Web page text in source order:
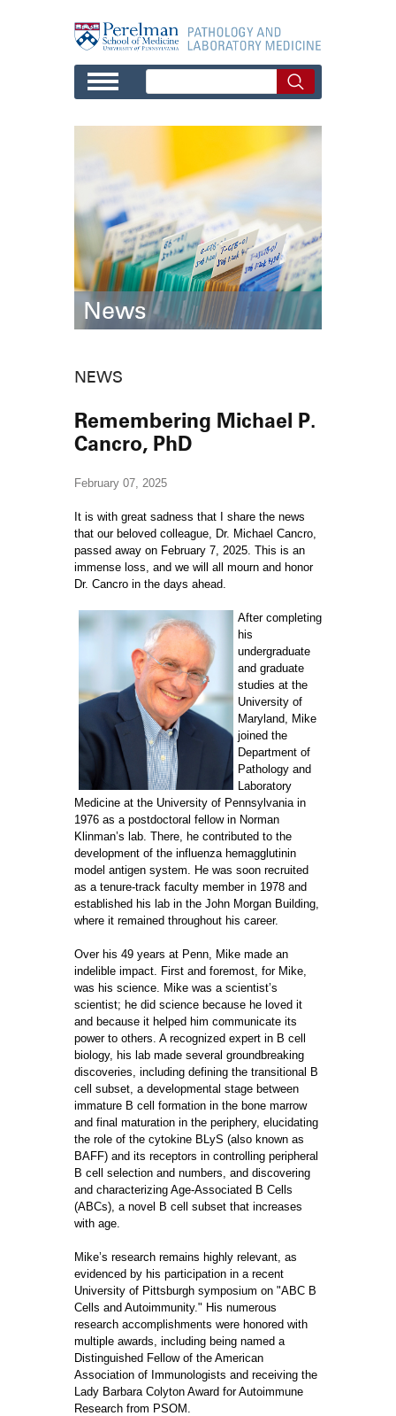
News
NEWS
Remembering Michael P.
Cancro, PhD
February 07, 2025
It is with great sadness that I share the news
that our beloved colleague, Dr. Michael Cancro,
passed away on February 7, 2025. This is an
immense loss, and we will all mourn and honor
Dr. Cancro in the days ahead.
After completing
his
undergraduate
and graduate
studies at the
University of
Maryland, Mike
joined the
Department of
Pathology and
Laboratory
Medicine at the University of Pennsylvania in
1976 as a postdoctoral fellow in Norman
Klinman’s lab. There, he contributed to the
development of the influenza hemagglutinin
model antigen system. He was soon recruited
as a tenure-track faculty member in 1978 and
established his lab in the John Morgan Building,
where it remained throughout his career.
Over his 49 years at Penn, Mike made an
indelible impact. First and foremost, for Mike,
was his science. Mike was a scientist’s
scientist; he did science because he loved it
and because it helped him communicate its
power to others. A recognized expert in B cell
biology, his lab made several groundbreaking
discoveries, including defining the transitional B
cell subset, a developmental stage between
immature B cell formation in the bone marrow
and final maturation in the periphery, elucidating
the role of the cytokine BLyS (also known as
BAFF) and its receptors in controlling peripheral
B cell selection and numbers, and discovering
and characterizing Age-Associated B Cells
(ABCs), a novel B cell subset that increases
with age.
Mike’s research remains highly relevant, as
evidenced by his participation in a recent
University of Pittsburgh symposium on "ABC B
Cells and Autoimmunity." His numerous
research accomplishments were honored with
multiple awards, including being named a
Distinguished Fellow of the American
Association of Immunologists and receiving the
Lady Barbara Colyton Award for Autoimmune
Research from PSOM.